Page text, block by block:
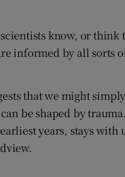
NoticesOpens in new window
know, or think
informed by all sorts
that we might
be shaped by
years, stays with